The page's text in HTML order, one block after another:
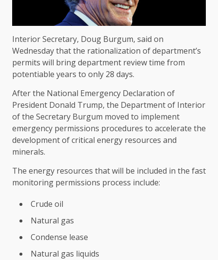
Interior Secretary, Doug Burgum, said on
Wednesday that the rationalization of department’s
permits will bring department review time from
potentiable years to only 28 days.
After the National Emergency Declaration of
President Donald Trump, the Department of Interior
of the Secretary Burgum moved to implement
emergency permissions procedures to accelerate the
development of critical energy resources and
minerals.
The energy resources that will be included in the fast
monitoring permissions process include:
Crude oil
Natural gas
Condense lease
Natural gas liquids